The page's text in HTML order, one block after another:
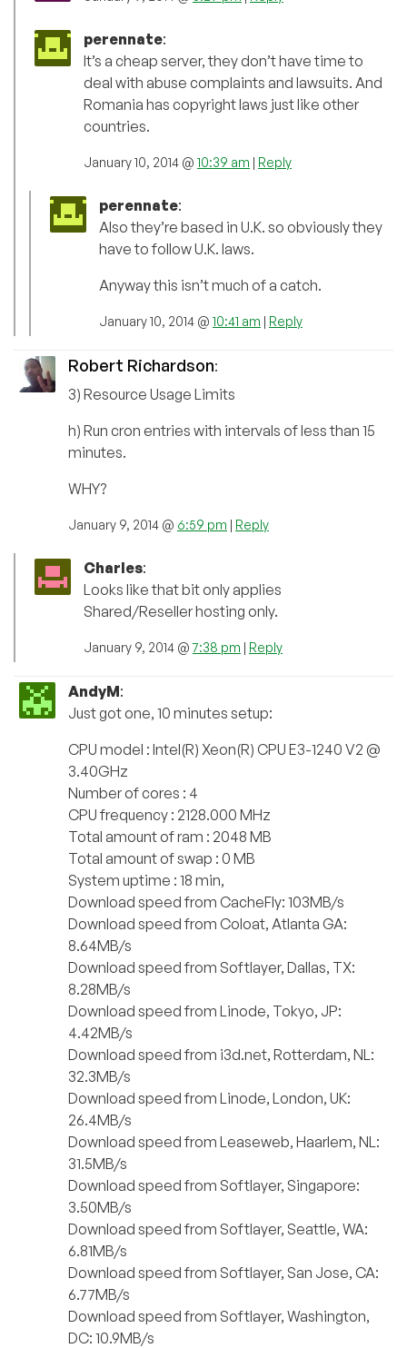
perennate:
It’s a cheap server, they don’t have time to
deal with abuse complaints and lawsuits. And
Romania has copyright laws just like other
countries.
January 10, 2014 @ 10:39 am | Reply
perennate:
Also they’re based in U.K. so obviously they
have to follow U.K. laws.
Anyway this isn’t much of a catch.
January 10, 2014 @ 10:41 am | Reply
Robert Richardson:
3) Resource Usage Limits
h) Run cron entries with intervals of less than 15
minutes.
WHY?
January 9, 2014 @ 6:59 pm | Reply
Charles:
Looks like that bit only applies
Shared/Reseller hosting only.
January 9, 2014 @7:38 pm | Reply
AndyM:
Just got one, 10 minutes setup:
CPU model : Intel(R) Xeon(R) CPU E3-1240 V2 @
3.40GHz
Number of cores : 4
CPU frequency : 2128.000 MHz
Total amount of ram : 2048 MB
Total amount of swap : 0 MB
System uptime : 18 min,
Download speed from CacheFly: 103MB/s
Download speed from Coloat, Atlanta GA:
8.64MB/s
Download speed from Softlayer, Dallas, TX:
8.28MB/s
Download speed from Linode, Tokyo, JP:
4.42MB/s
Download speed from i3d.net, Rotterdam, NL:
32.3MB/s
Download speed from Linode, London, UK:
26.4MB/s
Download speed from Leaseweb, Haarlem, NL:
31.5MB/s
Download speed from Softlayer, Singapore:
3.50MB/s
Download speed from Softlayer, Seattle, WA:
6.81MB/s
Download speed from Softlayer, San Jose, CA:
6.77MB/s
Download speed from Softlayer, Washington,
DC: 10.9MB/s